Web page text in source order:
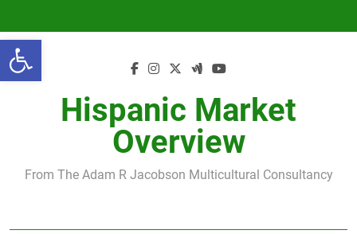
Open toolbar
content
Hispanic Market
Overview
From The Adam R Jacobson Multicultural Consultancy